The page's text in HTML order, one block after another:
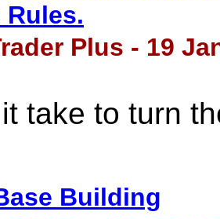
Plus - 19
take to turn
Building